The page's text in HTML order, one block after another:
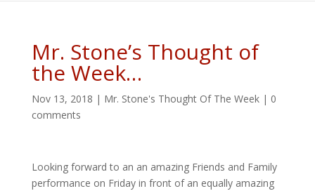
Mr. Stone’s Thought of
the Week…
Nov 13, 2018 | Mr. Stone's Thought Of The Week| 0
comments
Looking forward to an an amazing Friends and Family
performance on Friday in front of an equally amazing